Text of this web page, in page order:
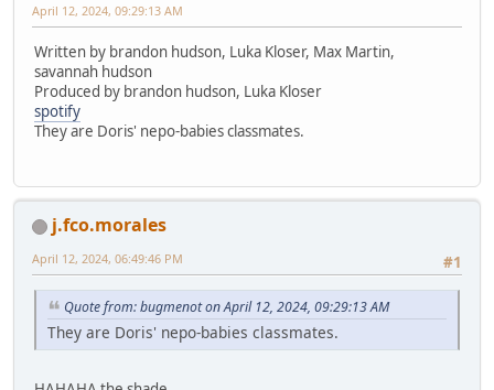
April 12, 2024, 09:29:13 AM
Written by brandon hudson, Luka Kloser, Max Martin,
savannah hudson
Produced by brandon hudson, Luka Kloser
spotify
They are Doris' nepo-babies classmates.
j.fco.morales
#1
April 12, 2024, 06:49:46 PM
Quote from: bugmenot on April 12, 2024, 09:29:13 AM
They are Doris' nepo-babies classmates.